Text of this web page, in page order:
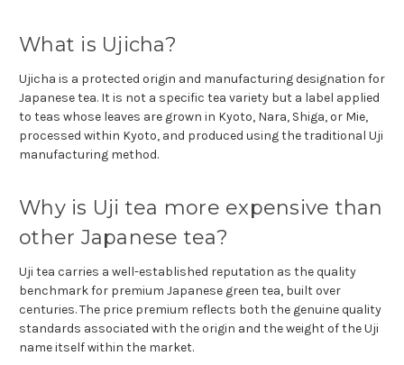
What is Ujicha?
Ujicha is a protected origin and manufacturing designation for
Japanese tea. It is not a specific tea variety but a label applied
to teas whose leaves are grown in Kyoto, Nara, Shiga, or Mie,
processed within Kyoto, and produced using the traditional Uji
manufacturing method.
Why is Uji tea more expensive than
other Japanese tea?
Uji tea carries a well-established reputation as the quality
benchmark for premium Japanese green tea, built over
centuries. The price premium reflects both the genuine quality
standards associated with the origin and the weight of the Uji
name itself within the market.